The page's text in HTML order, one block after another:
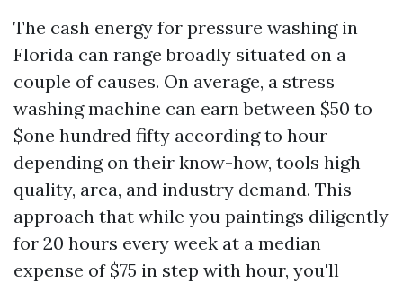
The cash energy for pressure washing in
Florida can range broadly situated on a
couple of causes. On average, a stress
washing machine can earn between $50 to
$one hundred fifty according to hour
depending on their know-how, tools high
quality, area, and industry demand. This
approach that while you paintings diligently
for 20 hours every week at a median
expense of $75 in step with hour, you'll